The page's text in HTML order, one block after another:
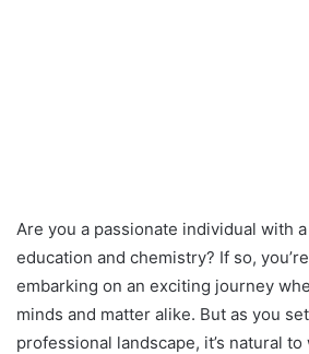
Are you a passionate individual with
education and chemistry? If so,
embarking on an exciting journey
minds and matter alike. But as you
professional landscape, it’s natural